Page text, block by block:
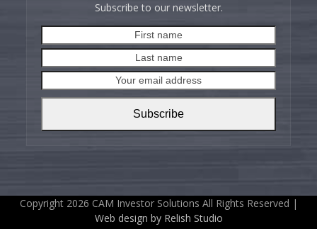
Subscribe to our newsletter.
name
name
email
Subscribe
Copyright 2026 CAM Investor Solutions All Rights Reserved |
Web design by Relish Studio